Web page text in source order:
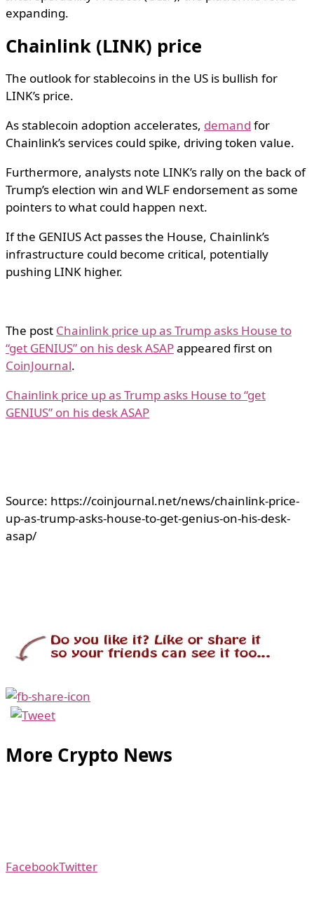
expanding.
Chainlink (LINK) price
The outlook for stablecoins in the US is bullish for
LINK’s price.
As stablecoin adoption accelerates, demand for
Chainlink’s services could spike, driving token value.
Furthermore, analysts note LINK’s rally on the back of
Trump’s election win and WLF endorsement as some
pointers to what could happen next.
If the GENIUS Act passes the House, Chainlink’s
infrastructure could become critical, potentially
pushing LINK higher.
The post Chainlink price up as Trump asks House to
“get GENIUS” on his desk ASAPappeared first on
CoinJournal.
Chainlink price up as Trump asks House to “get
GENIUS” on his desk ASAP
Source: https://coinjournal.net/news/chainlink-price-
up-as-trump-asks-house-to-get-genius-on-his-desk-
asap/
More Crypto News
FacebookTwitter